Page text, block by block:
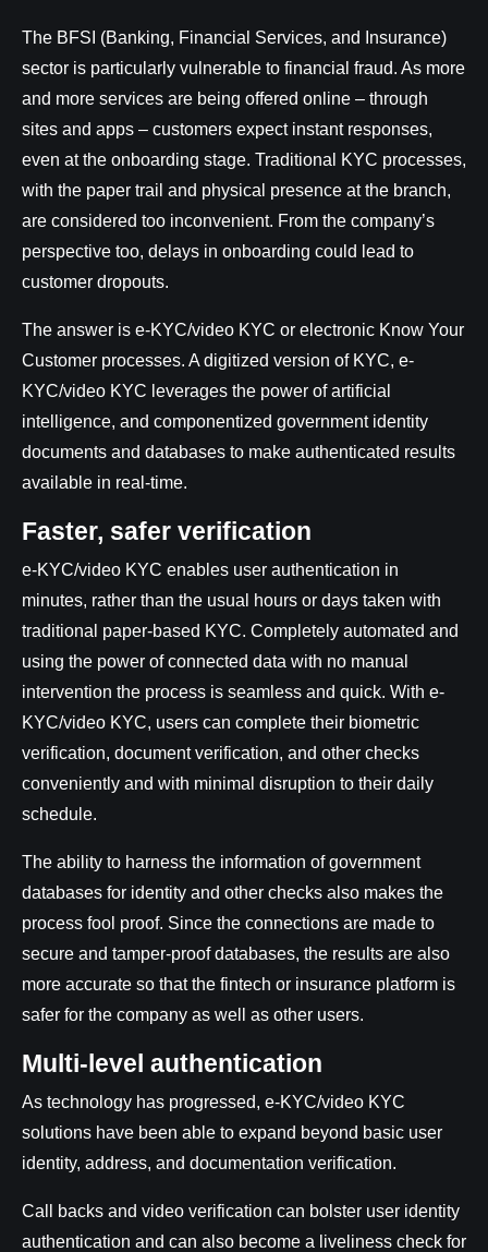
The BFSI (Banking, Financial Services, and Insurance)
sector is particularly vulnerable to financial fraud. As more
and more services are being offered online – through
sites and apps – customers expect instant responses,
even at the onboarding stage. Traditional KYC processes,
with the paper trail and physical presence at the branch,
are considered too inconvenient. From the company’s
perspective too, delays in onboarding could lead to
customer dropouts.
The answer is e-KYC/video KYC or electronic Know Your
Customer processes. A digitized version of KYC, e-
KYC/video KYC leverages the power of artificial
intelligence, and componentized government identity
documents and databases to make authenticated results
available in real-time.
Faster, safer verification
e-KYC/video KYC enables user authentication in
minutes, rather than the usual hours or days taken with
traditional paper-based KYC. Completely automated and
using the power of connected data with no manual
intervention the process is seamless and quick. With e-
KYC/video KYC, users can complete their biometric
verification, document verification, and other checks
conveniently and with minimal disruption to their daily
schedule.
The ability to harness the information of government
databases for identity and other checks also makes the
process fool proof. Since the connections are made to
secure and tamper-proof databases, the results are also
more accurate so that the fintech or insurance platform is
safer for the company as well as other users.
Multi-level authentication
As technology has progressed, e-KYC/video KYC
solutions have been able to expand beyond basic user
identity, address, and documentation verification.
Call backs and video verification can bolster user identity
authentication and can also become a liveliness check for